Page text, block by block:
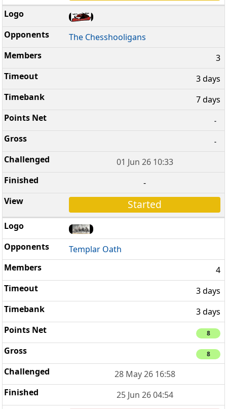
The Chesshooligans
3
3 days
7 days
-
-
01 Jun 26 10:33
-
Started
Templar Oath
4
3 days
3 days
8
8
28 May 26 16:58
25 Jun 26 04:54